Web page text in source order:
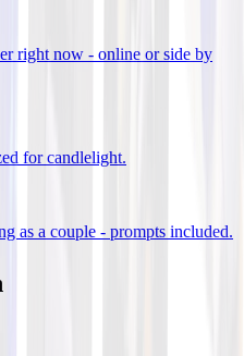
right now - online or side by
for candlelight.
as a couple - prompts included.